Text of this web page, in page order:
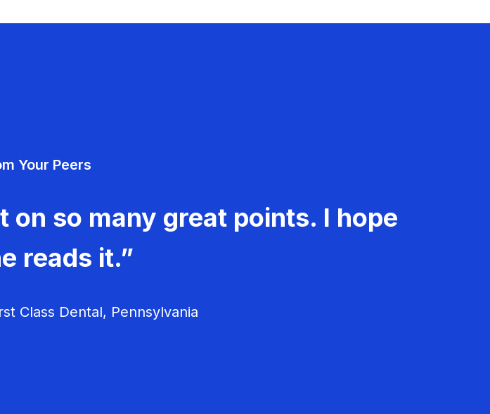
Your Peers
on so many great points. I hope
reads it.”
Class Dental, Pennsylvania